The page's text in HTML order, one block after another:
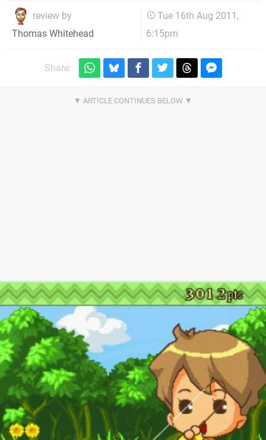
review by
Thomas Whitehead
Tue 16th Aug 2011,
6:15pm
Share: